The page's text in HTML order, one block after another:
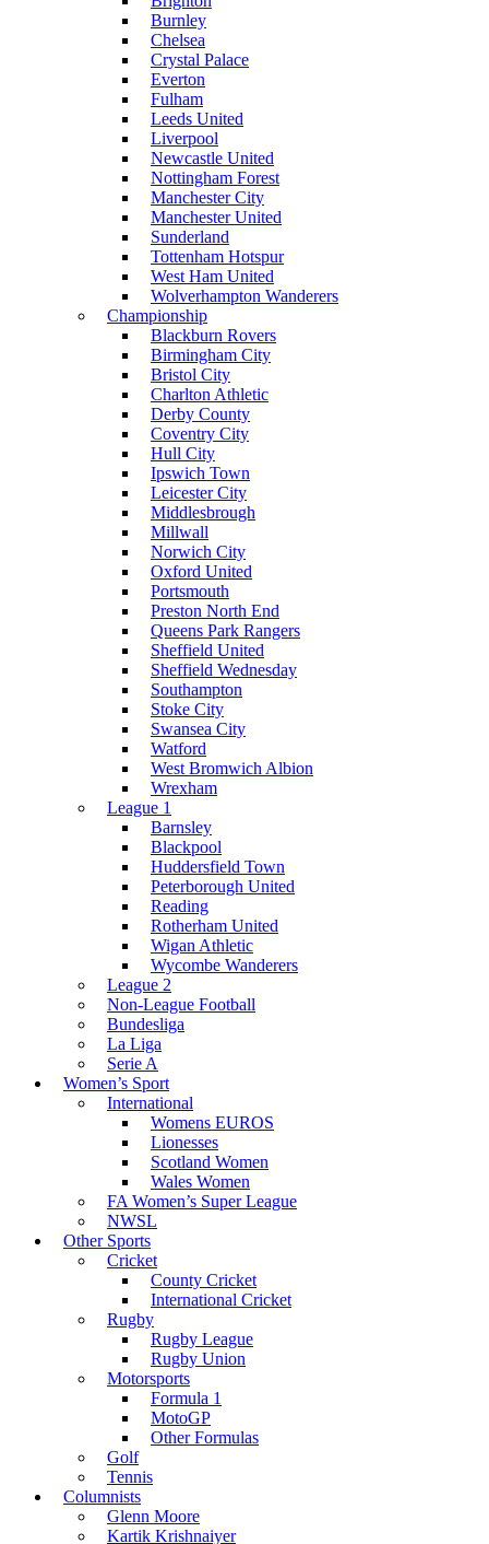
Burnley
Chelsea
Crystal Palace
Everton
Fulham
Leeds United
Liverpool
Newcastle United
Nottingham Forest
Manchester City
Manchester United
Sunderland
Tottenham Hotspur
West Ham United
Wolverhampton Wanderers
Championship
Blackburn Rovers
Birmingham City
Bristol City
Charlton Athletic
Derby County
Coventry City
Hull City
Ipswich Town
Leicester City
Middlesbrough
Millwall
Norwich City
Oxford United
Portsmouth
Preston North End
Queens Park Rangers
Sheffield United
Sheffield Wednesday
Southampton
Stoke City
Swansea City
Watford
West Bromwich Albion
Wrexham
League 1
Barnsley
Blackpool
Huddersfield Town
Peterborough United
Reading
Rotherham United
Wigan Athletic
Wycombe Wanderers
League 2
Non-League Football
Bundesliga
La Liga
Serie A
Women’s Sport
International
Womens EUROS
Lionesses
Scotland Women
Wales Women
FA Women’s Super League
NWSL
Other Sports
Cricket
County Cricket
International Cricket
Rugby
Rugby League
Rugby Union
Motorsports
Formula 1
MotoGP
Other Formulas
Golf
Tennis
Columnists
Glenn Moore
Kartik Krishnaiyer